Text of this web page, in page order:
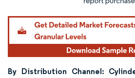
By Distribution Channel: